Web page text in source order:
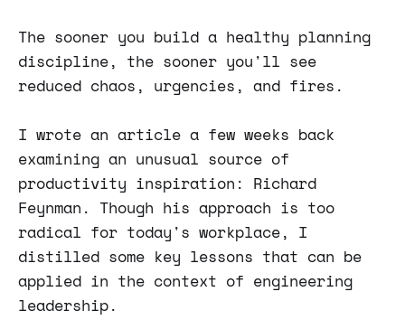
The sooner you build a healthy planning
discipline, the sooner you'll see
reduced chaos, urgencies, and fires.
I wrote an article a few weeks back
examining an unusual source of
productivity inspiration: Richard
Feynman. Though his approach is too
radical for today's workplace, I
distilled some key lessons that can be
applied in the context of engineering
leadership.